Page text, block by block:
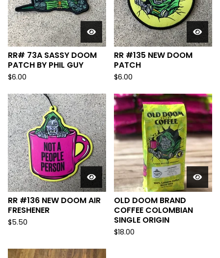
RR# 73A SASSY DOOM
PATCH BY PHIL GUY
$6.00
RR #135 NEW DOOM
PATCH
$6.00
RR #136 NEW DOOM AIR
FRESHENER
$5.50
OLD DOOM BRAND
COFFEE COLOMBIAN
SINGLE ORIGIN
$18.00